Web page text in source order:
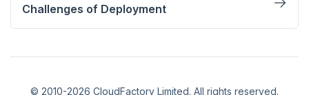
Challenges of Deployment
© 2010-2026 CloudFactory Limited. All rights reserved.